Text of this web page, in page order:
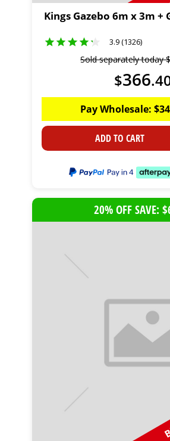
Kings Gazebo 6m x 3m +
3.9 (1326)
Sold separately today$
$366.
Pay Wholesale: $
ADD TO CART
20% OFF SAVE: